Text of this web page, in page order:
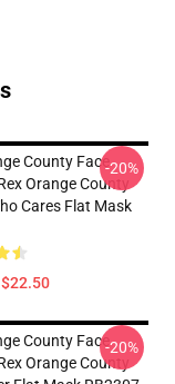
County Face
Orange County
Cares Flat Mask
-20%
County Face
Orange County
-20%